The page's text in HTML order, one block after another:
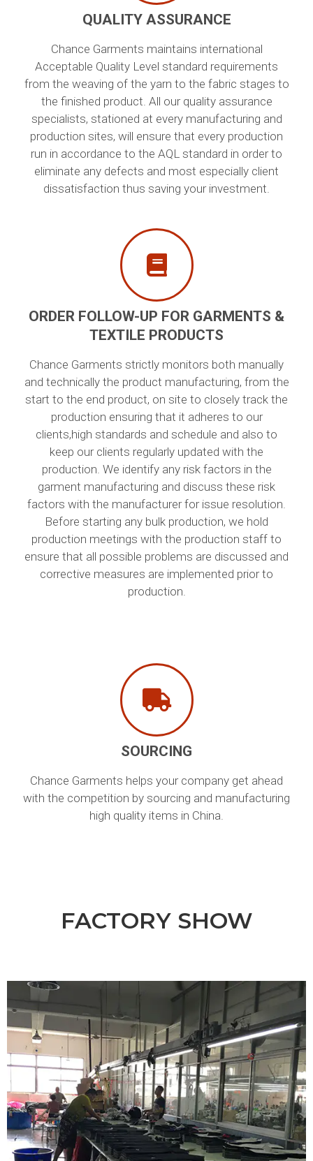
QUALITY ASSURANCE
Chance Garments maintains international
Acceptable Quality Level standard requirements
from the weaving of the yarn to the fabric stages to
the finished product. All our quality assurance
specialists, stationed at every manufacturing and
production sites, will ensure that every production
run in accordance to the AQL standard in order to
eliminate any defects and most especially client
dissatisfaction thus saving your investment.
ORDER FOLLOW-UP FOR GARMENTS &
TEXTILE PRODUCTS
Chance Garments strictly monitors both manually
and technically the product manufacturing, from the
start to the end product, on site to closely track the
production ensuring that it adheres to our
clients,high standards and schedule and also to
keep our clients regularly updated with the
production. We identify any risk factors in the
garment manufacturing and discuss these risk
factors with the manufacturer for issue resolution.
Before starting any bulk production, we hold
production meetings with the production staff to
ensure that all possible problems are discussed and
corrective measures are implemented prior to
production.
SOURCING
Chance Garments helps your company get ahead
with the competition by sourcing and manufacturing
high quality items in China.
FACTORY SHOW